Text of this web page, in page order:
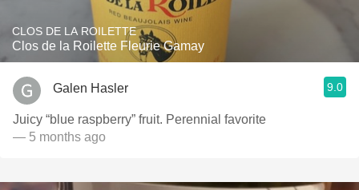
CLOS DE LA ROILETTE
Clos de la Roilette Fleurie Gamay
Galen Hasler 9.0
Juicy “blue raspberry” fruit. Perennial favorite
— 5 months ago